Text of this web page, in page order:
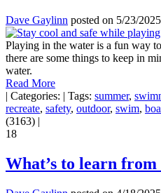
Dave Gaylinn posted on 5/23/
Playing in the water is a fun way
there are some things to keep in
water.
Read More
| Categories: | Tags: summer,
recreate, safety, outdoor, swim,
(3163) |
18
What’s to learn from